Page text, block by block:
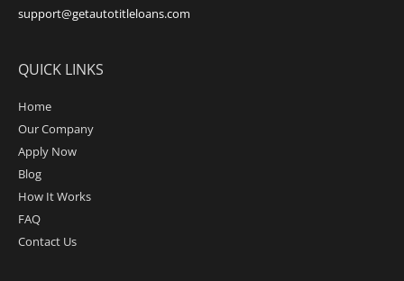
support@getautotitleloans.com
QUICK LINKS
Home
Our Company
Apply Now
Blog
How It Works
FAQ
Contact Us